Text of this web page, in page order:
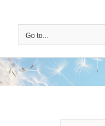
Go to...